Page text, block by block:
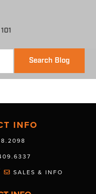
Search Blog
INFO
SALES & INFO